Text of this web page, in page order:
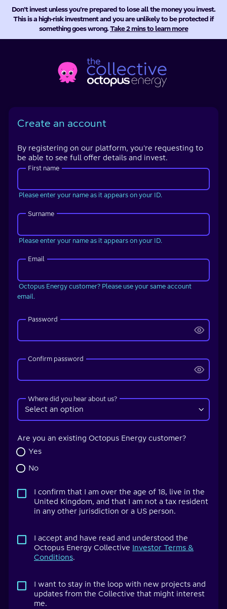
Don’t invest unless you’re prepared to lose all the money you invest.
This is a high-risk investment and you are unlikely to be protected if
something goes wrong.Take 2 mins to learn more
Energy
Collective
Create an account
By registering on our platform, you're requesting to
be able to see full offer details and invest.
First name
Please enter your name as it appears on your ID.
Surname
Please enter your name as it appears on your ID.
Email
Octopus Energy customer? Please use your same account
email.
Password
Confirm password
Where did you hear about us?
Are you an existing Octopus Energy customer?
Yes
No
I confirm that I am over the age of 18, live in the
United Kingdom, and that I am not a tax resident
in any other jurisdiction or a US person.
I accept and have read and understood the
Octopus Energy Collective Investor Terms &
Conditions.
I want to stay in the loop with new projects and
updates from the Collective that might interest
me.